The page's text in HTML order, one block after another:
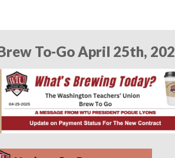
To-Go April 25th,